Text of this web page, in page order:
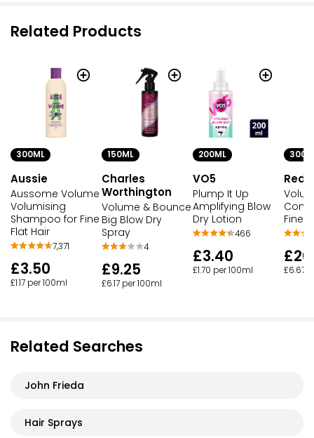
Related Products
300ML
Aussie
Aussome Volume
Volumising
Shampoo for Fine
Flat Hair
7,371
£3.50
£1.17 per 100ml
150ML
Charles
Worthington
Volume & Bounce
Big Blow Dry
Spray
4
£9.25
£6.17 per 100ml
200ML
VO5
Plump It Up
Amplifying Blow
Dry Lotion
466
£3.40
£1.70 per 100ml
Fine
£6.67
Related Searches
John Frieda
Hair Sprays